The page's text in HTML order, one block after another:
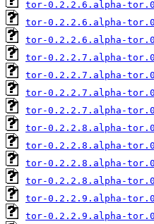
tor-0.2.2.6.alpha-
tor-0.2.2.6.alpha-
tor-0.2.2.6.alpha-
tor-0.2.2.7.alpha-
tor-0.2.2.7.alpha-
tor-0.2.2.7.alpha-
tor-0.2.2.7.alpha-
tor-0.2.2.8.alpha-
tor-0.2.2.8.alpha-
tor-0.2.2.8.alpha-
tor-0.2.2.8.alpha-
tor-0.2.2.9.alpha-
tor-0.2.2.9.alpha-